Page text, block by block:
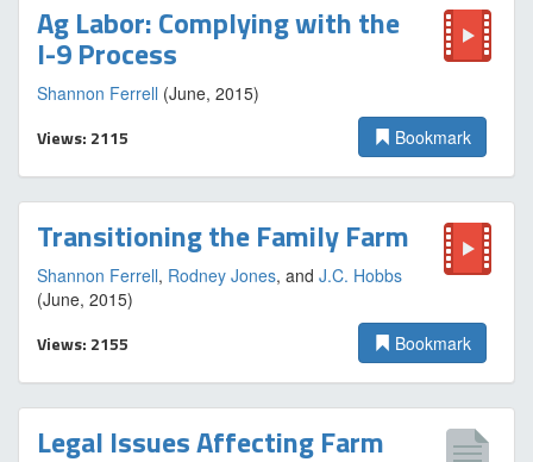
Ag Labor: Complying with the
I-9 Process
Shannon Ferrell (June, 2015)
Views: 2115 Bookmark
Transitioning the Family Farm
Shannon Ferrell, Rodney Jones, and J.C. Hobbs
(June, 2015)
Views: 2155 Bookmark
Legal Issues Affecting Farm